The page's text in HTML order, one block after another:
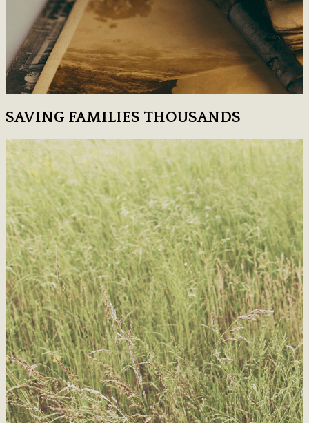
SAVING FAMILIES THOUSANDS